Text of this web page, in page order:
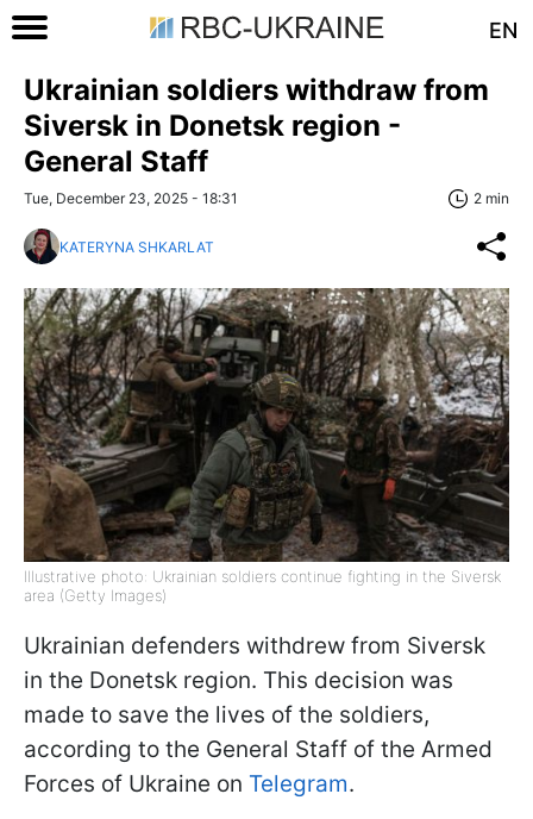
EN
Ukrainian soldiers withdraw from
Siversk in Donetsk region -
General Staff
Tue, December 23, 2025 - 18:31 2 min
KATERYNA SHKARLAT
Illustrative photo: Ukrainian soldiers continue fighting in the Siversk
area (Getty Images)
Ukrainian defenders withdrew from Siversk
in the Donetsk region. This decision was
made to save the lives of the soldiers,
according to the General Staff of the Armed
Forces of Ukraine on Telegram.